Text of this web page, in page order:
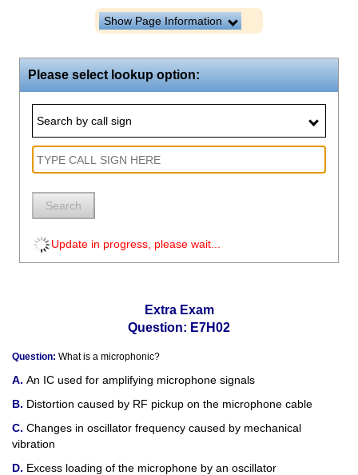
Show Page Information
Please select lookup option:
Search by call sign
Search
Update in progress, please wait...
Extra Exam
Question: E7H02
Question: What is a microphonic?
An IC used for amplifying microphone signals
Distortion caused by RF pickup on the microphone cable
Changes in oscillator frequency caused by mechanical
vibration
Excess loading of the microphone by an oscillator